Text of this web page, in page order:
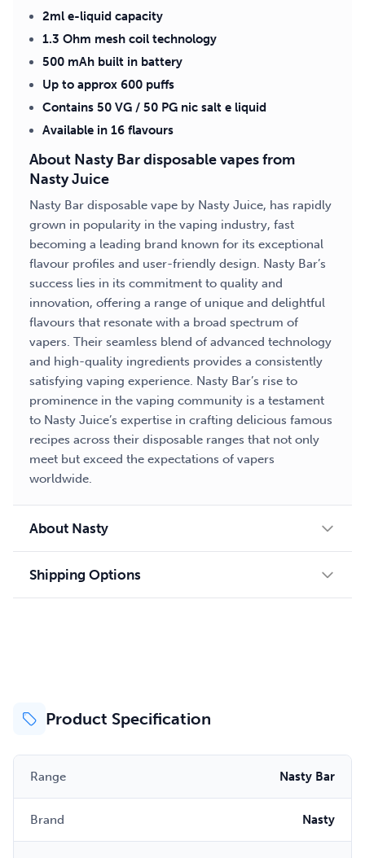
2ml e-liquid capacity
1.3 Ohm mesh coil technology
500 mAh built in battery
Up to approx 600 puffs
Contains 50 VG / 50 PG nic salt e liquid
Available in 16 flavours
About Nasty Bar disposable vapes from
Nasty Juice
Nasty Bar disposable vape by Nasty Juice, has rapidly
grown in popularity in the vaping industry, fast
becoming a leading brand known for its exceptional
flavour profiles and user-friendly design. Nasty Bar’s
success lies in its commitment to quality and
innovation, offering a range of unique and delightful
flavours that resonate with a broad spectrum of
vapers. Their seamless blend of advanced technology
and high-quality ingredients provides a consistently
satisfying vaping experience. Nasty Bar’s rise to
prominence in the vaping community is a testament
to Nasty Juice’s expertise in crafting delicious famous
recipes across their disposable ranges that not only
meet but exceed the expectations of vapers
worldwide.
About Nasty
Shipping Options
Product Specification
Range Nasty Bar
Brand Nasty